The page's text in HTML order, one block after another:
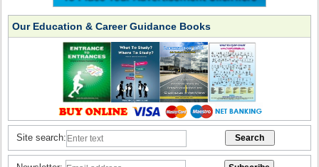
Our Education & Career Guidance Books
Site search: